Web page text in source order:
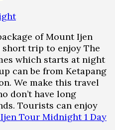
of Mount Ijen
trip to enjoy The
which starts at night
can be from Ketapang
We make this travel
don’t have long
Tourists can enjoy
Tour Midnight 1 Day